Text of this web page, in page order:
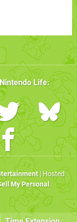
Nintendo Life:
| Hosted
My Personal